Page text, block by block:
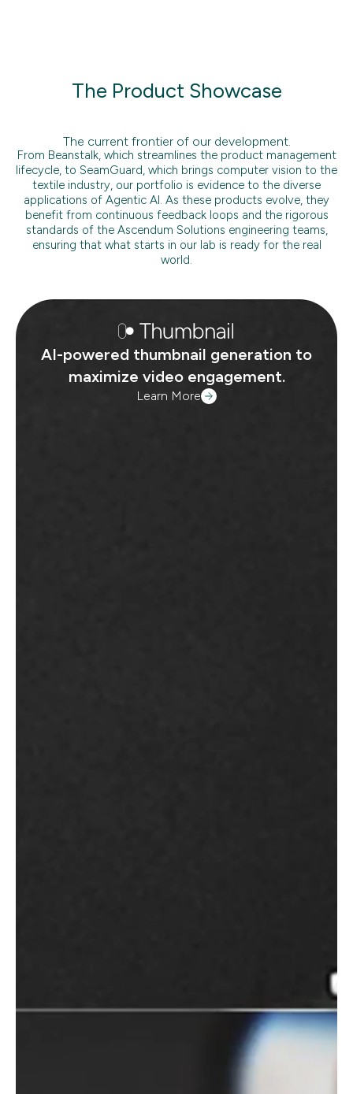
The Product Showcase
The current frontier of our development.
From Beanstalk, which streamlines the product management
lifecycle, to SeamGuard, which brings computer vision to the
textile industry, our portfolio is evidence to the diverse
applications of Agentic AI. As these products evolve, they
benefit from continuous feedback loops and the rigorous
standards of the Ascendum Solutions engineering teams,
ensuring that what starts in our lab is ready for the real
world.
AI-powered thumbnail generation to
maximize video engagement.
Learn More